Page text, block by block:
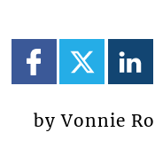
by Vonnie